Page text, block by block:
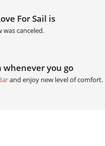
For Sail is
was canceled.
you go
and enjoy new level of comfort.